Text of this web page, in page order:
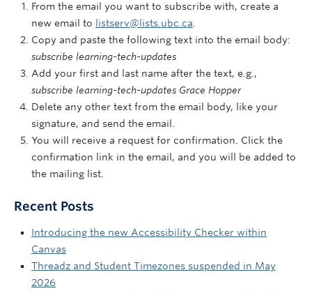
From the email you want to subscribe with, create a
new email to
listserv@lists.ubc.ca
Copy and paste the following text into the email body:
subscribe learning-tech-updates
Add your first and last name after the text, e.g.,
subscribe learning-tech-updates Grace Hopper
Delete any other text from the email body, like your
signature, and send the email.
You will receive a request for confirmation. Click the
confirmation link in the email, and you will be added to
the mailing list.
Recent Posts
Introducing the new Accessibility Checker within
Canvas
Threadz and Student Timezones suspended in May
2026